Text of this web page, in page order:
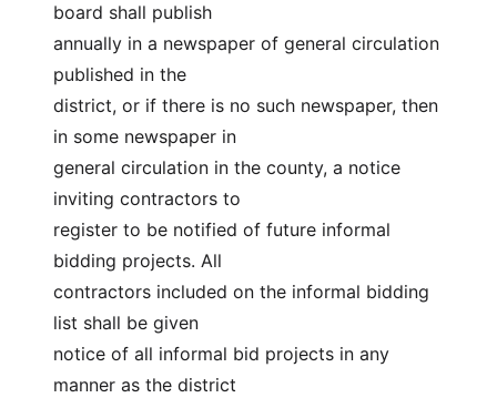
board shall publish
annually in a newspaper of general circulation
published in the
district, or if there is no such newspaper, then
in some newspaper in
general circulation in the county, a notice
inviting contractors to
register to be notified of future informal
bidding projects. All
contractors included on the informal bidding
list shall be given
notice of all informal bid projects in any
manner as the district